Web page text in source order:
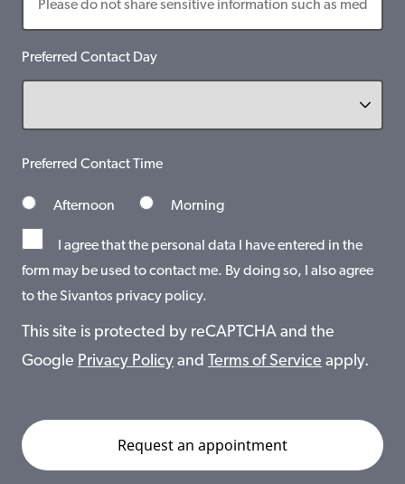
Preferred Contact Day
Preferred Contact Time
Afternoon Morning
I agree that the personal data I have entered in the
form may be used to contact me. By doing so, I also agree
to the Sivantos privacy policy.
This site is protected by reCAPTCHA and the
Google Privacy Policy and Terms of Service apply.